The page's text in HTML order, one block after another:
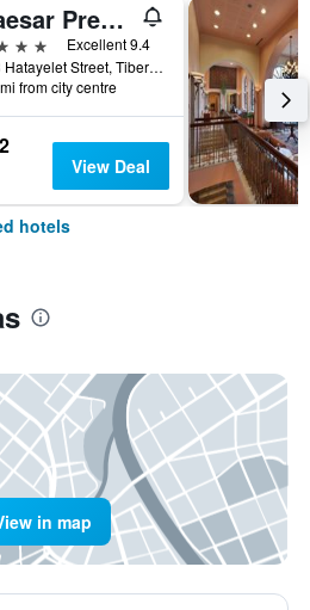
Caesar Premier Tiberias
Excellent 9.4
103 Hatayelet Street, Tiberias, Haûafon (Northern), Israel
from city centre
View Deal
hotels
in map